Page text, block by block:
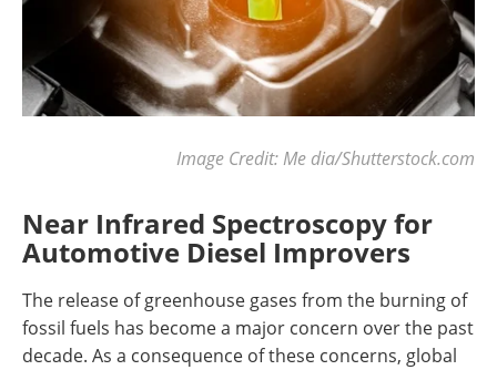
Image Credit: Me dia/Shutterstock.com
Near Infrared Spectroscopy for
Automotive Diesel Improvers
The release of greenhouse gases from the burning of
fossil fuels has become a major concern over the past
decade. As a consequence of these concerns, global